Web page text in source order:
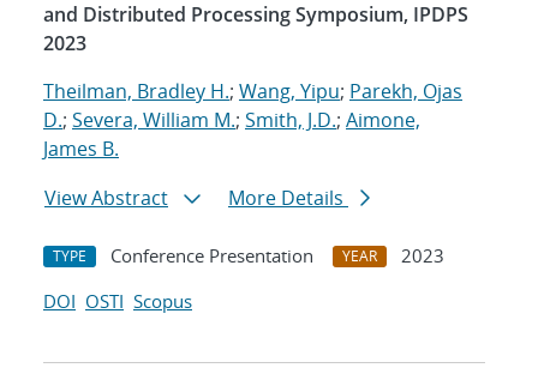
and Distributed Processing Symposium, IPDPS
2023
Theilman, Bradley H.; Wang, Yipu; Parekh, Ojas
D.; Severa, William M.; Smith, J.D.; Aimone,
James B.
View Abstract
More Details
TYPE Conference Presentation YEAR
2023
DOI OSTI Scopus